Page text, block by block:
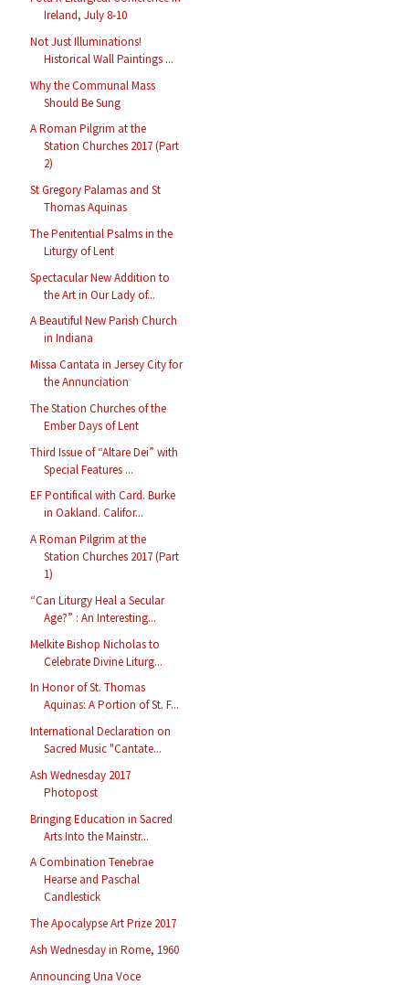
Ireland, July 8-10
Not Just Illuminations!
Historical Wall Paintings ...
Why the Communal Mass
Should Be Sung
A Roman Pilgrim at the
Station Churches 2017 (Part
2)
St Gregory Palamas and St
Thomas Aquinas
The Penitential Psalms in the
Liturgy of Lent
Spectacular New Addition to
the Art in Our Lady of...
A Beautiful New Parish Church
in Indiana
Missa Cantata in Jersey City for
the Annunciation
The Station Churches of the
Ember Days of Lent
Third Issue of “Altare Dei” with
Special Features ...
EF Pontifical with Card. Burke
in Oakland. Califor...
A Roman Pilgrim at the
Station Churches 2017 (Part
1)
“Can Liturgy Heal a Secular
Age?” : An Interesting...
Melkite Bishop Nicholas to
Celebrate Divine Liturg...
In Honor of St. Thomas
Aquinas: A Portion of St. F...
International Declaration on
Sacred Music "Cantate...
Ash Wednesday 2017
Photopost
Bringing Education in Sacred
Arts Into the Mainstr...
A Combination Tenebrae
Hearse and Paschal
Candlestick
The Apocalypse Art Prize 2017
Ash Wednesday in Rome, 1960
Announcing Una Voce